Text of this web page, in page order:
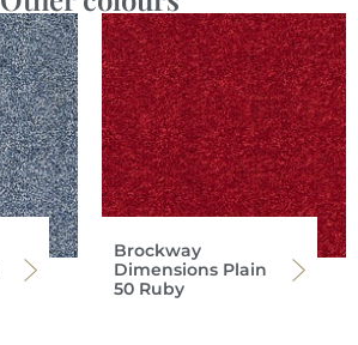
Brockway
Dimensions Plain
50 Ruby